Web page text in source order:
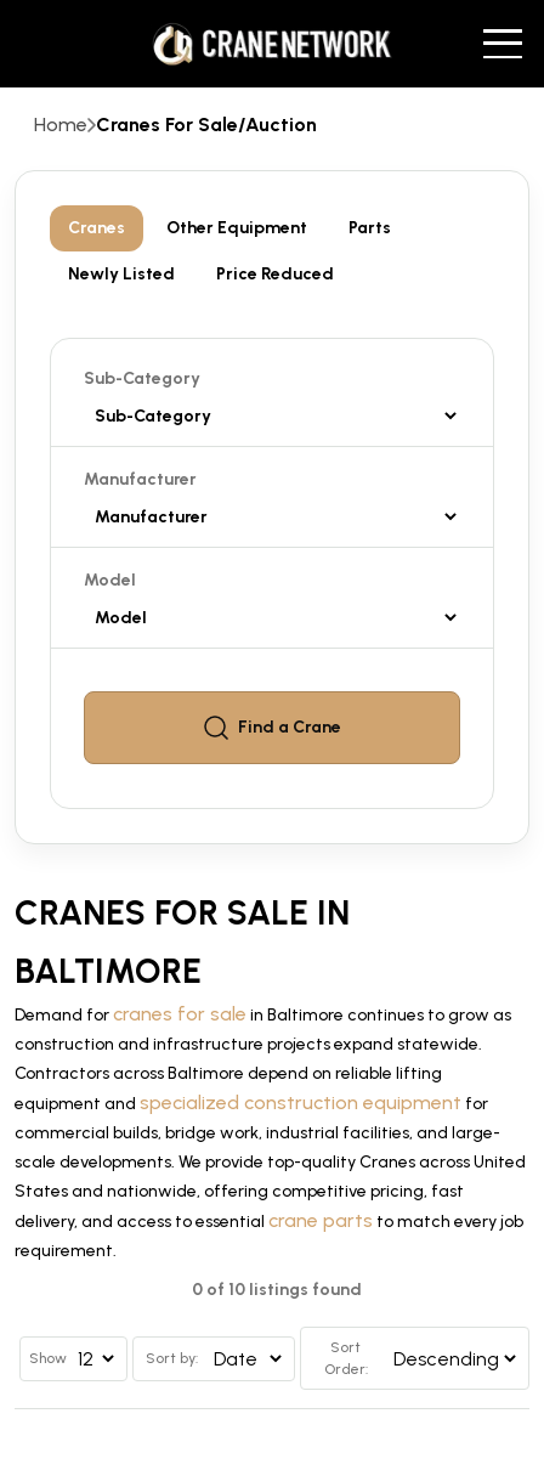
Home Cranes For Sale/Auction
Cranes Other Equipment Parts
Newly Listed Price Reduced
Sub-Category
Manufacturer
Model
Find a Crane
CRANES FOR SALE IN
BALTIMORE
Demand forcranes for sale in Baltimore continues to grow as
construction and infrastructure projects expand statewide.
Contractors across Baltimore depend on reliable lifting
equipment and specialized construction equipment for
commercial builds, bridge work, industrial facilities, and large-
scale developments. We provide top-quality Cranes across United
States and nationwide, offering competitive pricing, fast
delivery, and access to essential crane parts to match every job
requirement.
0 of 10 listings found
Show Sort by:
Sort
Order: